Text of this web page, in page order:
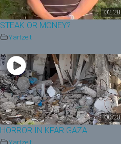
02:28
STEAK OR MONEY?
Yartzeit
00:20
HORROR IN KFAR GAZA
Yartzeit